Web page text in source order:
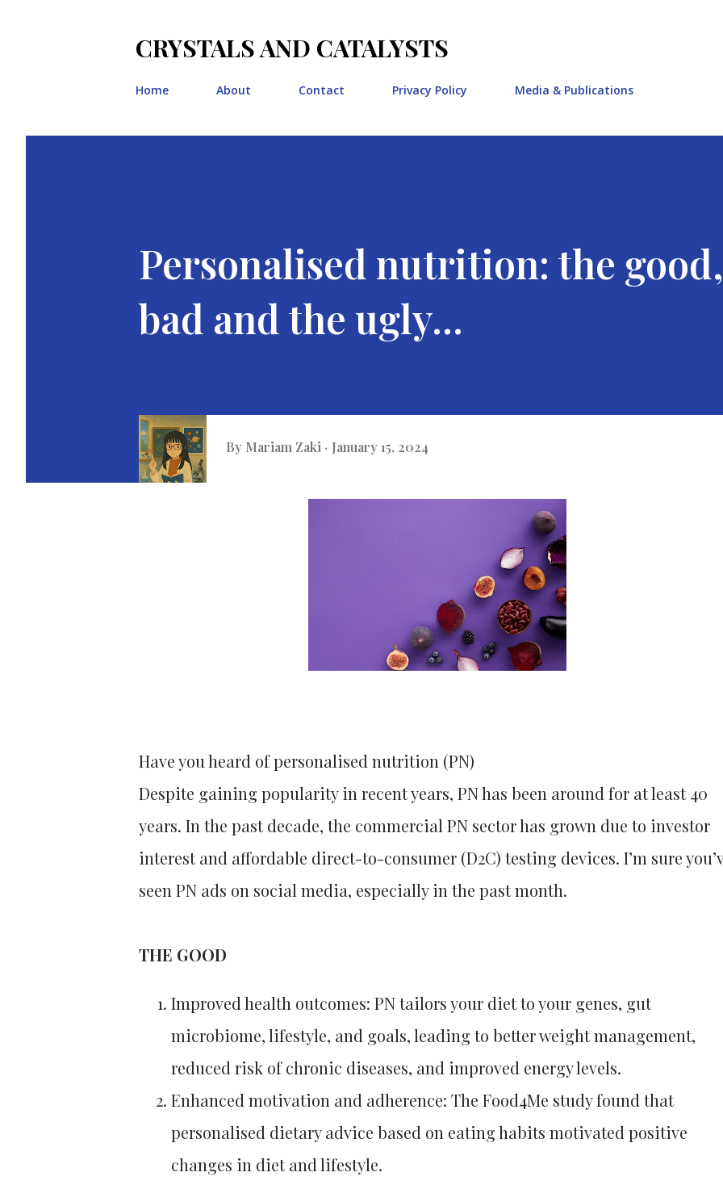
CRYSTALS AND CATALYSTS
Home About Contact Privacy Policy Media & Publications
Personalised nutrition: the
bad and the ugly...
By Mariam Zaki January 15, 2024
Have you heard of personalised nutrition (PN)
Despite gaining popularity in recent years, PN has been around for at least 40
years. In the past decade, the commercial PN sector has grown due to investor
interest and affordable direct-to-consumer (D2C) testing devices. I’m sure
seen PN ads on social media, especially in the past month.
THE GOOD
Improved health outcomes: PN tailors your diet to your genes, gut
microbiome, lifestyle, and goals, leading to better weight management,
reduced risk of chronic diseases, and improved energy levels.
Enhanced motivation and adherence: The Food4Me study found that
personalised dietary advice based on eating habits motivated positive
changes in diet and lifestyle.